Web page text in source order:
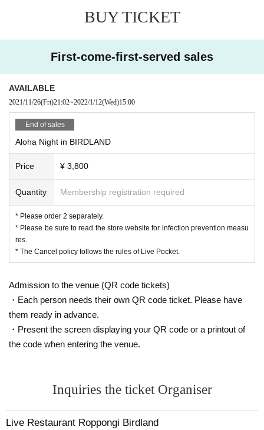
BUY TICKET
First-come-first-served sales
AVAILABLE
2021/11/26(Fri)21:02~2022/1/12(Wed)15:00
End of sales
Aloha Night in BIRDLAND
Price ¥ 3,800
Quantity Membership registration required
* Please order 2 separately.
* Please be sure to read the store website for infection prevention measu
res.
* The Cancel policy follows the rules of Live Pocket.
Admission to the venue (QR code tickets)
・Each person needs their own QR code ticket. Please have
them ready in advance.
・Present the screen displaying your QR code or a printout of
the code when entering the venue.
Inquiries the ticket Organiser
Live Restaurant Roppongi Birdland